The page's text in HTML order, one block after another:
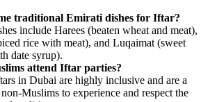
traditional Emirati dishes for Iftar?
include Harees (beaten wheat and meat),
rice with meat), and Luqaimat (sweet
date syrup).
attend Iftar parties?
in Dubai are highly inclusive and are a
Muslims to experience and respect the